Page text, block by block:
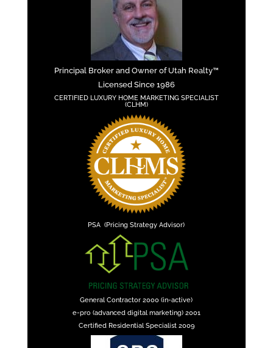
Principal Broker and Owner of Utah Realty™
Licensed Since 1986
CERTIFIED LUXURY HOME MARKETING SPECIALIST
(CLHM)
PSA (Pricing Strategy Advisor)
General Contractor 2000 (in-active)
e-pro (advanced digital marketing) 2001
Certified Residential Specialist 2009